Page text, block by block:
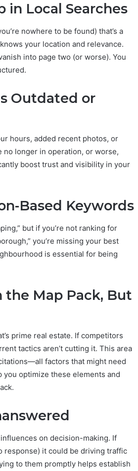
in Local Searches
nowhere to be found) that’s a
your location and relevance.
into page two (or worse). You
Outdated or
hours, added recent photos, or
no longer in operation, or worse,
boost trust and visibility in your
Based Keywords
but if you’re not ranking for
you’re missing your best
is essential for being
Map Pack, But
prime real estate. If competitors
tactics aren’t cutting it. This area
factors that might need
you optimize these elements and
on decision-making. If
response) it could be driving traffic
to them promptly helps establish